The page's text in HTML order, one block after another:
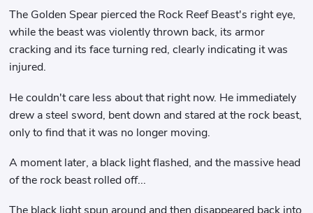
The Golden Spear pierced the Rock Reef Beast's right eye,
while the beast was violently thrown back, its armor
cracking and its face turning red, clearly indicating it was
injured.
He couldn't care less about that right now. He immediately
drew a steel sword, bent down and stared at the rock beast,
only to find that it was no longer moving.
A moment later, a black light flashed, and the massive head
of the rock beast rolled off...